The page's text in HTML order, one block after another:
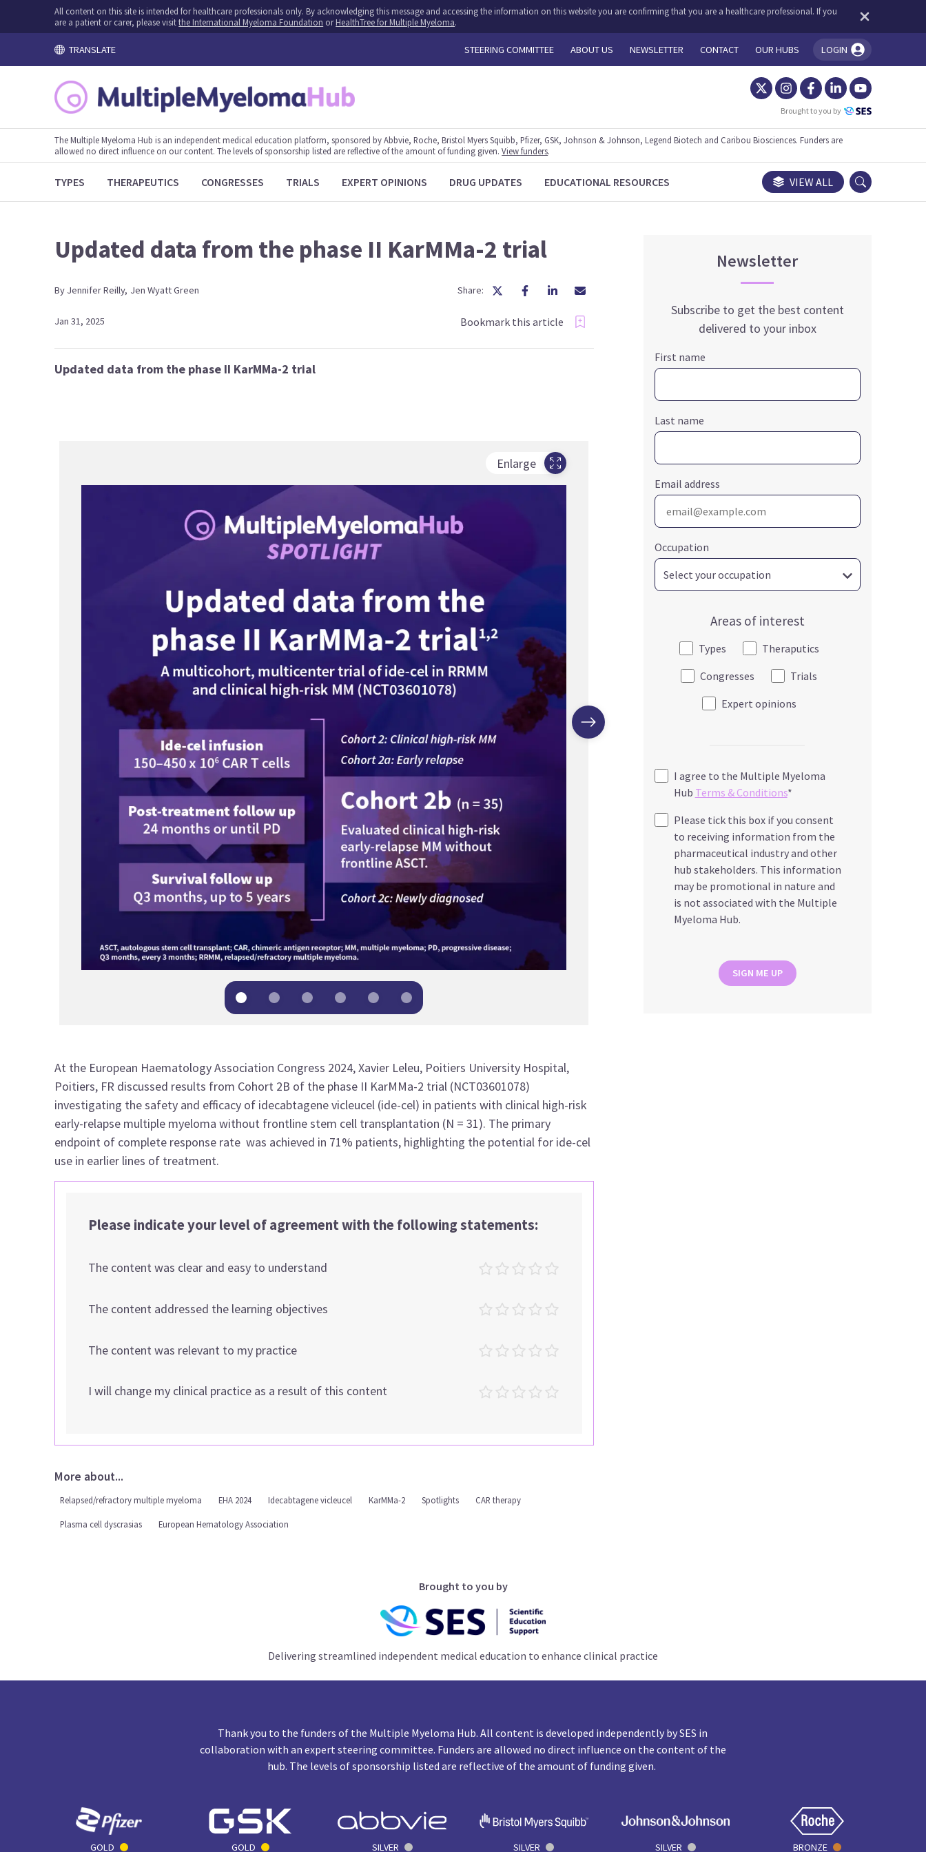
All content on this site is intended for healthcare professionals only. By acknowledging this message and accessing the information on this website you are confirming that you are a healthcare professional. If you
are a patient or carer, please visitthe International Myeloma Foundation orHealthTree for Multiple Myeloma.
TRANSLATE STEERING COMMITTEE ABOUT US NEWSLETTER CONTACT OUR HUBS LOGIN
You're logged in!
Brought to you by
The Multiple Myeloma Hub is an independent medical education platform, sponsored by Abbvie, Roche, Bristol Myers Squibb, Pfizer, GSK, Johnson & Johnson, Legend Biotech and Caribou Biosciences. Funders are
allowed no direct influence on our content. The levels of sponsorship listed are reflective of the amount of funding given.View funders.
TYPES THERAPEUTICS CONGRESSES TRIALS EXPERT OPINIONS DRUG UPDATES EDUCATIONAL RESOURCES VIEW ALL
Updated data from the phase II KarMMa-2 trial
By JenniferReilly, Jen Wyatt Green Share:
Jan 31, 2025 Bookmark this article
Updated data from the phase II KarMMa-2 trial
Enlarge
At the European Haematology Association Congress 2024, Xavier Leleu, Poitiers University Hospital,
Poitiers, FR discussed results from Cohort 2B of the phase II KarMMa-2 trial (NCT03601078)
investigating the safety and efficacy of idecabtagene vicleucel (ide-cel) in patients with clinical high-risk
early-relapse multiple myeloma without frontline stem cell transplantation (N = 31). The primary
endpoint of complete response rate was achieved in 71% patients, highlighting the potential for ide-cel
use in earlier lines of treatment.
Please indicate your level of agreement with the following statements:
The content was clear and easy to understand
The content addressed the learning objectives
The content was relevant to my practice
I will change my clinical practice as a result of this content
More about...
Relapsed/refractory multiple myeloma EHA 2024 Idecabtagene vicleucel KarMMa-2 Spotlights CAR therapy
Plasma cell dyscrasias European Hematology Association
Newsletter
Subscribe to get the best content
delivered to your inbox
First name
Last name
Email address
Occupation
Areas of interest
Types
Theraputics
Congresses
Trials
Expert opinions
I agree to the Multiple Myeloma
Hub Terms & Conditions*
Please tick this box if you consent
to receiving information from the
pharmaceutical industry and other
hub stakeholders. This information
may be promotional in nature and
is not associated with the Multiple
Myeloma Hub.
SIGN ME UP
Brought to you by
Delivering streamlined independent medical education to enhance clinical practice
Thank you to the funders of the Multiple Myeloma Hub. All content is developed independently by SES in
collaboration with an expert steering committee. Funders are allowed no direct influence on the content of the
hub. The levels of sponsorship listed are reflective of the amount of funding given.
GOLD GOLD SILVER SILVER SILVER BRONZE